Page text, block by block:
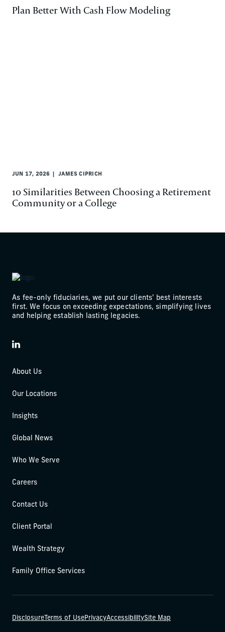
Plan Better With Cash Flow Modeling
JUN 17, 2026 JAMES CIPRICH
10 Similarities Between Choosing a Retirement
Community or a College
As fee-only fiduciaries, we put our clients' best interests
first. We focus on exceeding expectations, simplifying lives
and helping establish lasting legacies.
LinkedIn
About Us
Our Locations
Insights
Global News
Who We Serve
Careers
Contact Us
Client Portal
Wealth Strategy
Family Office Services
DisclosureTerms of UsePrivacyAccessibilitySite Map